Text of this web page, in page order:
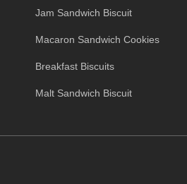
Jam Sandwich Biscuit
Macaron Sandwich Cookies
Breakfast Biscuits
Malt Sandwich Biscuit